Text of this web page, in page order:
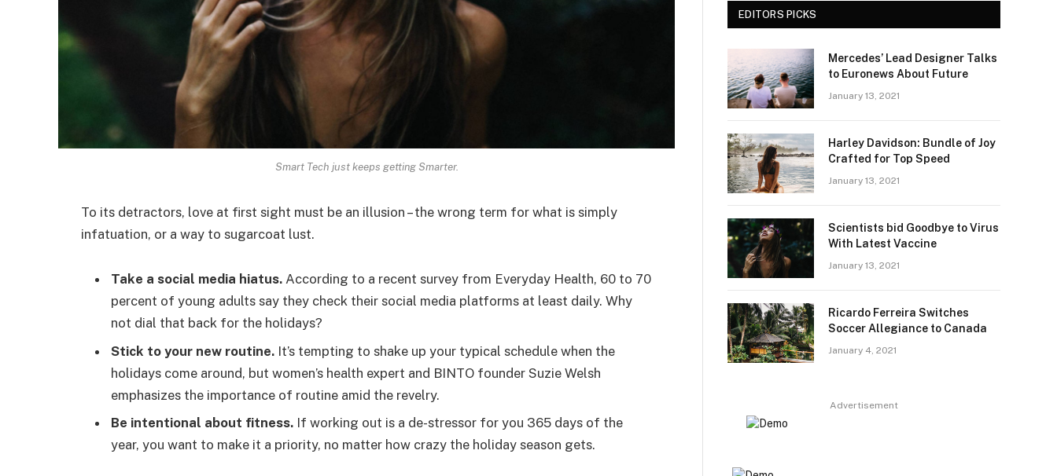
Smart Tech just keeps getting Smarter.
To its detractors, love at first sight must be an illusion – the wrong term for what is simply
infatuation, or a way to sugarcoat lust.
Take a social media hiatus. According to a recent survey from Everyday Health, 60 to 70
percent of young adults say they check their social media platforms at least daily. Why
not dial that back for the holidays?
Stick to your new routine. It’s tempting to shake up your typical schedule when the
holidays come around, but women’s health expert and BINTO founder Suzie Welsh
emphasizes the importance of routine amid the revelry.
Be intentional about fitness. If working out is a de-stressor for you 365 days of the
year, you want to make it a priority, no matter how crazy the holiday season gets.
EDITORS PICKS
Mercedes’ Lead Designer Talks
to Euronews About Future
January 13, 2021
Harley Davidson: Bundle of Joy
Crafted for Top Speed
January 13, 2021
Scientists bid Goodbye to Virus
With Latest Vaccine
January 13, 2021
Ricardo Ferreira Switches
Soccer Allegiance to Canada
January 4, 2021
Advertisement